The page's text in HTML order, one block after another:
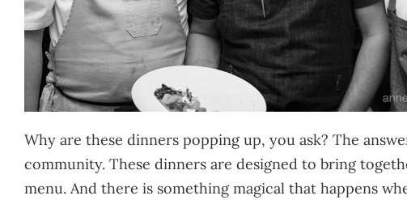
Why are these dinners popping up, you ask? The
community. These dinners are designed to bring
menu. And there is something magical that happens